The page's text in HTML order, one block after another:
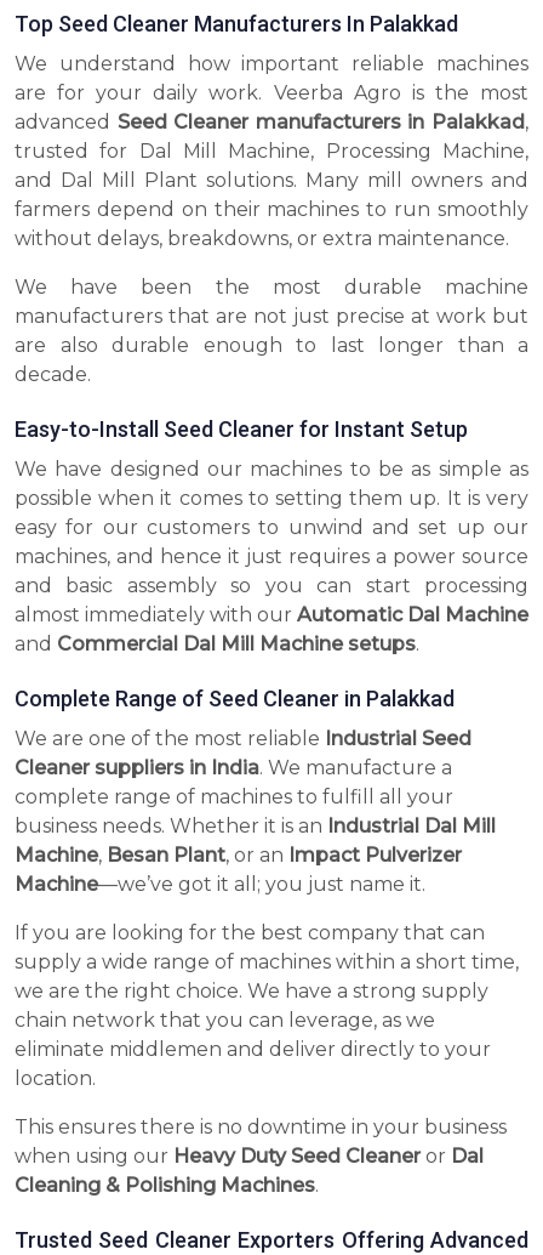
Top Seed Cleaner Manufacturers In Palakkad
We understand how important reliable machines
are for your daily work. Veerba Agro is the most
advanced Seed Cleaner manufacturers in Palakkad,
trusted for Dal Mill Machine, Processing Machine,
and Dal Mill Plant solutions. Many mill owners and
farmers depend on their machines to run smoothly
without delays, breakdowns, or extra maintenance.
We have been the most durable machine
manufacturers that are not just precise at work but
are also durable enough to last longer than a
decade.
Easy-to-Install Seed Cleaner for Instant Setup
We have designed our machines to be as simple as
possible when it comes to setting them up. It is very
easy for our customers to unwind and set up our
machines, and hence it just requires a power source
and basic assembly so you can start processing
almost immediately with our Automatic Dal Machine
and Commercial Dal Mill Machine setups.
Complete Range of Seed Cleaner in Palakkad
We are one of the most reliable Industrial Seed
Cleaner suppliers in India. We manufacture a
complete range of machines to fulfill all your
business needs. Whether it is an Industrial Dal Mill
Machine, Besan Plant, or an Impact Pulverizer
Machine—we’ve got it all; you just name it.
If you are looking for the best company that can
supply a wide range of machines within a short time,
we are the right choice. We have a strong supply
chain network that you can leverage, as we
eliminate middlemen and deliver directly to your
location.
This ensures there is no downtime in your business
when using our Heavy Duty Seed Cleaneror Dal
Cleaning & Polishing Machines.
Trusted Seed Cleaner Exporters Offering Advanced